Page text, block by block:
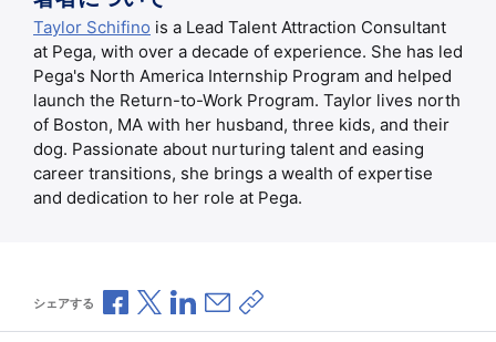
Taylor Schifino is a Lead Talent Attraction Consultant
at Pega, with over a decade of experience. She has led
Pega's North America Internship Program and helped
launch the Return-to-Work Program. Taylor lives north
of Boston, MA with her husband, three kids, and their
dog. Passionate about nurturing talent and easing
career transitions, she brings a wealth of expertise
and dedication to her role at Pega.
シェアする Facebookで共有
Xで共有LinkedInで共有
メールで共有
共有リンクをコピー